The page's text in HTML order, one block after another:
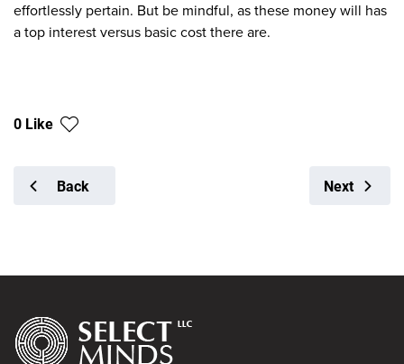
effortlessly pertain. But be mindful, as these money will has
a top interest versus basic cost there are.
0 Like
Back Next